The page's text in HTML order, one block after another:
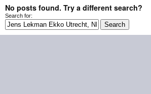
No posts found. Try a different search?
Search for: